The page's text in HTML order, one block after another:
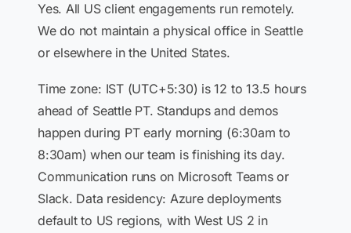
Yes. All US client engagements run remotely.
We do not maintain a physical office in Seattle
or elsewhere in the United States.
Time zone: IST (UTC+5:30) is 12 to 13.5 hours
ahead of Seattle PT. Standups and demos
happen during PT early morning (6:30am to
8:30am) when our team is finishing its day.
Communication runs on Microsoft Teams or
Slack. Data residency: Azure deployments
default to US regions, with West US 2 in